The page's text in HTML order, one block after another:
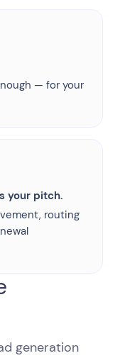
— for your
your pitch.
routing
generation